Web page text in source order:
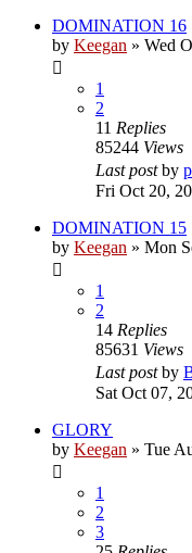
DOMINATION 16
by Keegan » Wed
1
2
11 Replies
85244 Views
Last postby
Fri Oct 20,
DOMINATION 15
by Keegan » Mon
1
2
14 Replies
85631 Views
Last postby
Sat Oct 07,
GLORY
by Keegan » Tue
1
2
3